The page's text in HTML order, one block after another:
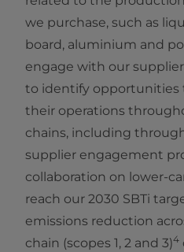
we purchase, such as
board, aluminium and
engage with our
to identify opportunities
their operations
chains, including
supplier engagement
collaboration on
reach our 2030 SBTi
emissions reduction
chain (scopes 1, 2 and 3)4